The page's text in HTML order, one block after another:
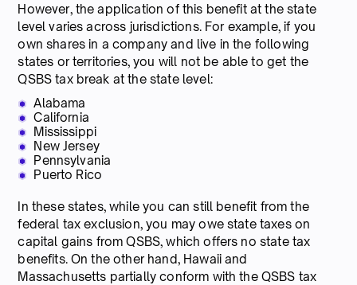
However, the application of this benefit at the state
level varies across jurisdictions. For example, if you
own shares in a company and live in the following
states or territories, you will not be able to get the
QSBS tax break at the state level:
Alabama
California
Mississippi
New Jersey
Pennsylvania
Puerto Rico
In these states, while you can still benefit from the
federal tax exclusion, you may owe state taxes on
capital gains from QSBS, which offers no state tax
benefits. On the other hand, Hawaii and
Massachusetts partially conform with the QSBS tax